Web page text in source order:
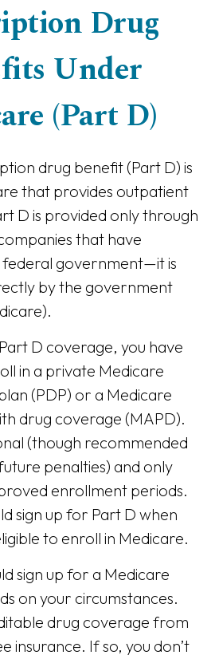
Drug
Under
(Part D)
drug benefit (Part D) is
that provides outpatient
D is provided only through
that have
government—it is
by the government
D coverage, you have
in a private Medicare
(PDP) or a Medicare
drug coverage (MAPD).
(though recommended
penalties) and only
enrollment periods.
sign up for Part D when
to enroll in Medicare.
sign up for a Medicare
on your circumstances.
drug coverage from
insurance. If so, you don’t